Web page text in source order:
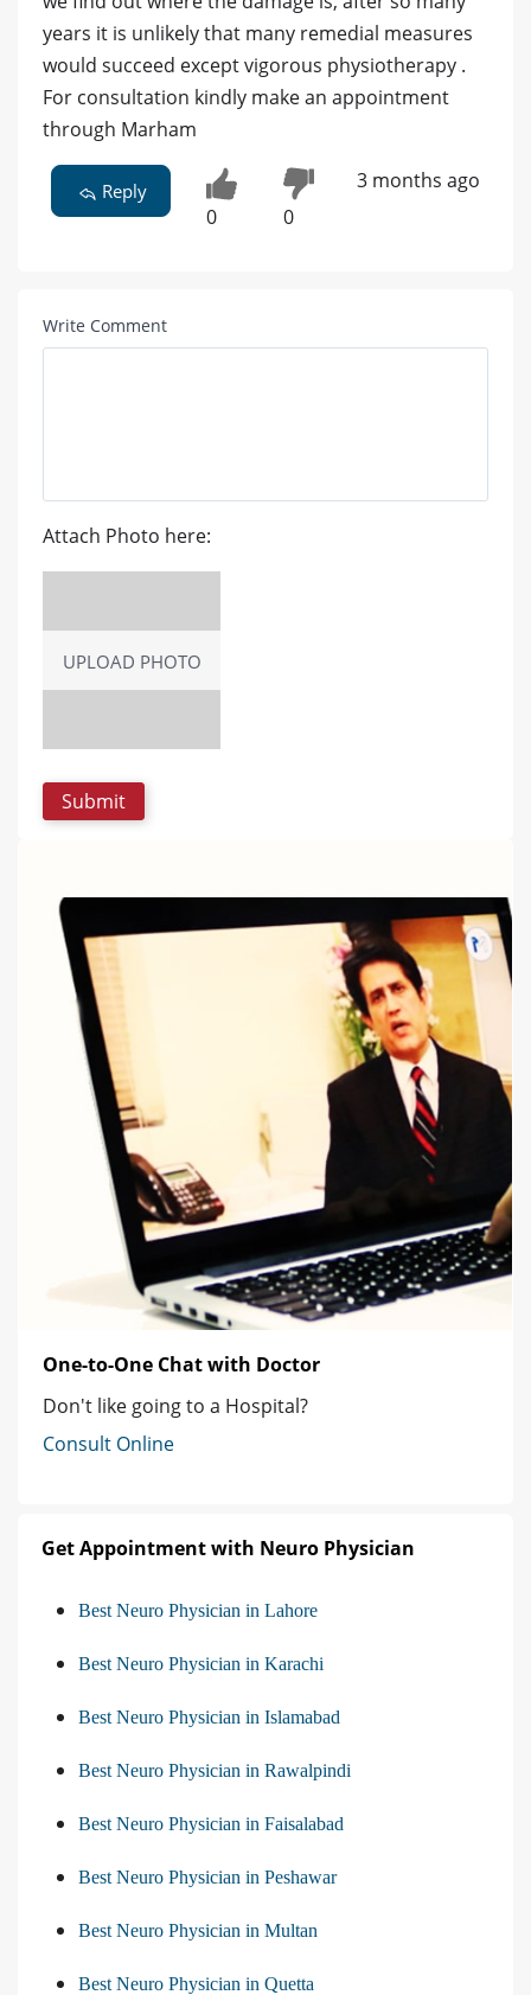
years it is unlikely that many remedial measures
would succeed except vigorous physiotherapy .
For consultation kindly make an appointment
through Marham
Reply
0 0
3 months ago
Write Comment
Attach Photo here:
UPLOAD PHOTO
One-to-One Chat with Doctor
Don't like going to a Hospital?
Consult Online
Get Appointment with Neuro Physician
Best Neuro Physician in Lahore
Best Neuro Physician in Karachi
Best Neuro Physician in Islamabad
Best Neuro Physician in Rawalpindi
Best Neuro Physician in Faisalabad
Best Neuro Physician in Peshawar
Best Neuro Physician in Multan
Best Neuro Physician in Quetta